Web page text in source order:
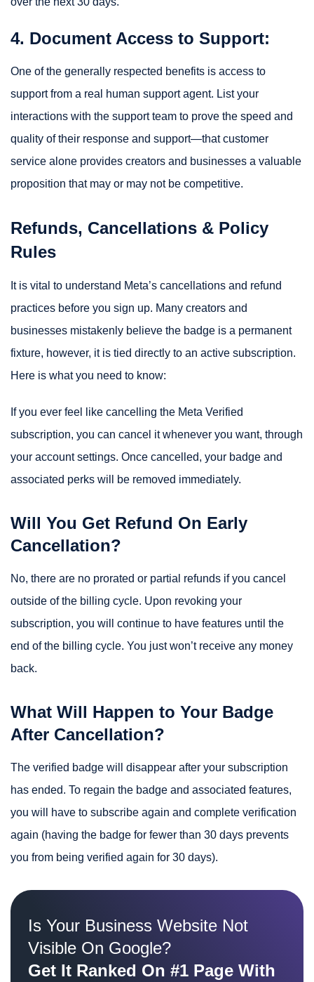
4. Document Access to Support:
One of the generally respected benefits is access to
support from a real human support agent. List your
interactions with the support team to prove the speed and
quality of their response and support—that customer
service alone provides creators and businesses a valuable
proposition that may or may not be competitive.
Refunds, Cancellations & Policy
Rules
It is vital to understand Meta’s cancellations and refund
practices before you sign up. Many creators and
businesses mistakenly believe the badge is a permanent
fixture, however, it is tied directly to an active subscription.
Here is what you need to know:
If you ever feel like cancelling the Meta Verified
subscription, you can cancel it whenever you want, through
your account settings. Once cancelled, your badge and
associated perks will be removed immediately.
Will You Get Refund On Early
Cancellation?
No, there are no prorated or partial refunds if you cancel
outside of the billing cycle. Upon revoking your
subscription, you will continue to have features until the
end of the billing cycle. You just won’t receive any money
back.
What Will Happen to Your Badge
After Cancellation?
The verified badge will disappear after your subscription
has ended. To regain the badge and associated features,
you will have to subscribe again and complete verification
again (having the badge for fewer than 30 days prevents
you from being verified again for 30 days).
Is Your Business Website Not
Visible On Google?
Get It Ranked On #1 Page With